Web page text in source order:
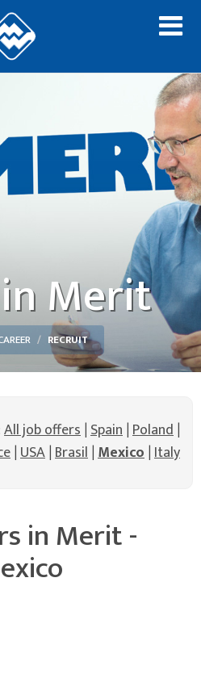
Merit
RECRUIT
All job offers|Spain|Poland|
|USA|Brasil|Mexico|Italy
in Merit -